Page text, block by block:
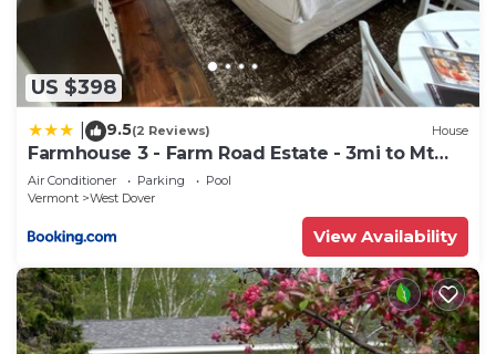
can check below to learn more.
US $398
9.5(2 Reviews) House
Farmhouse 3 - Farm Road Estate - 3mi to Mt
Snow
Air Conditioner Parking
Pool
Vermont
West Dover
View Availability